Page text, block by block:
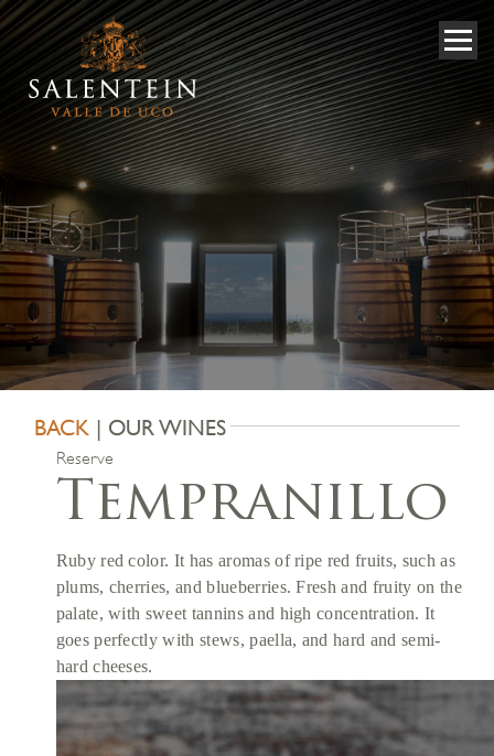
BACK | OUR WINES
Reserve
Tempranillo
Ruby red color. It has aromas of ripe red fruits, such as
plums, cherries, and blueberries. Fresh and fruity on the
palate, with sweet tannins and high concentration. It
goes perfectly with stews, paella, and hard and semi-
hard cheeses.